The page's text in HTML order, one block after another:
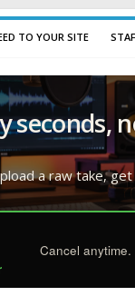
TO YOUR SITE
seconds,
a raw take, get
Cancel